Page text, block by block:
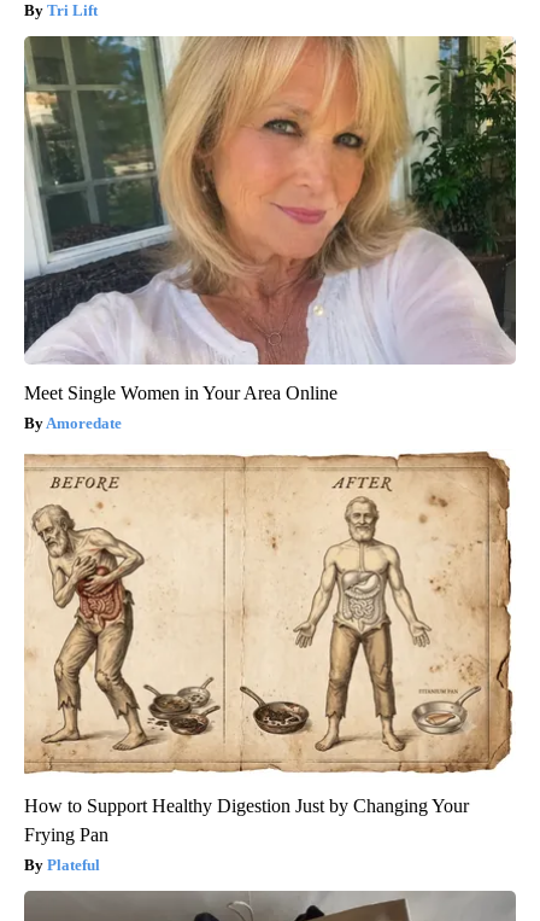
Tri Lift
Meet Single Women in Your Area Online
Amoredate
How to Support Healthy Digestion Just by Changing Your
Frying Pan
Plateful